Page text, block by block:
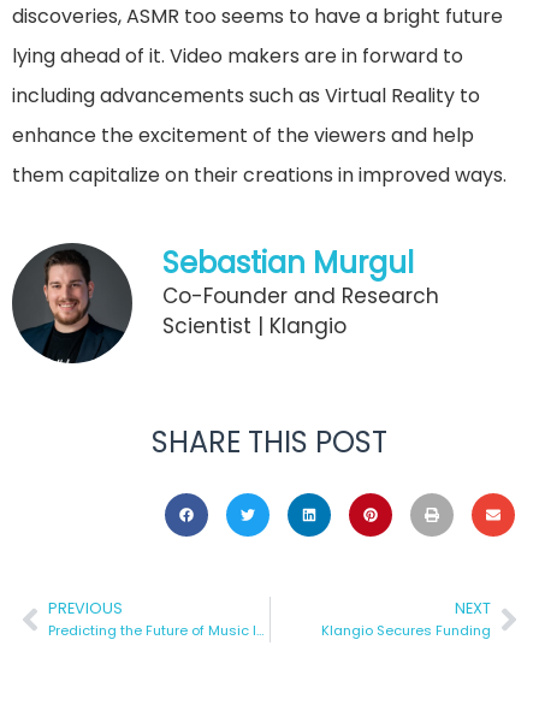
discoveries, ASMR too seems to have a bright future
lying ahead of it. Video makers are in forward to
including advancements such as Virtual Reality to
enhance the excitement of the viewers and help
them capitalize on their creations in improved ways.
Sebastian Murgul
Co-Founder and Research
Scientist | Klangio
SHARE THIS POST
PREVIOUS
Predicting the Future of Music Industry
NEXT
Klangio Secures Funding